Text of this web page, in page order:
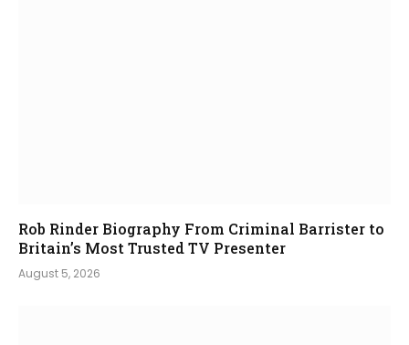
Rob Rinder Biography From Criminal Barrister to
Britain’s Most Trusted TV Presenter
August 5, 2026